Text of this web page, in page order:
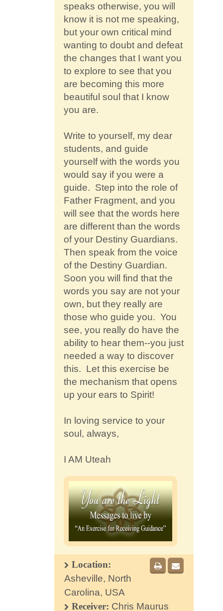
speaks otherwise, you will
know it is not me speaking,
but your own critical mind
wanting to doubt and defeat
the changes that I want you
to explore to see that you
are becoming this more
beautiful soul that I know
you are.
Write to yourself, my dear
students, and guide
yourself with the words you
would say if you were a
guide. Step into the role of
Father Fragment, and you
will see that the words here
are different than the words
of your Destiny Guardians.
Then speak from the voice
of the Destiny Guardian.
Soon you will find that the
words you say are not your
own, but they really are
those who guide you. You
see, you really do have the
ability to hear them--you just
needed a way to discover
this. Let this exercise be
the mechanism that opens
up your ears to Spirit!
In loving service to your
soul, always,
I AM Uteah
Location:
Asheville, North
Carolina, USA
Receiver: Chris Maurus